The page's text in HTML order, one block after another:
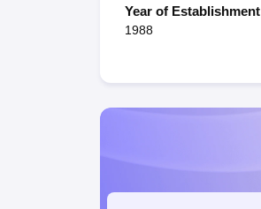
Year of Establishment
1988